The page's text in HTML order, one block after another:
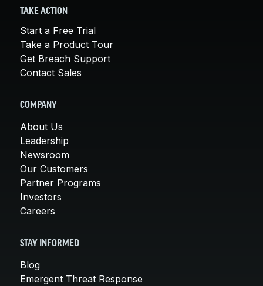
TAKE ACTION
Start a Free Trial
Take a Product Tour
Get Breach Support
Contact Sales
COMPANY
About Us
Leadership
Newsroom
Our Customers
Partner Programs
Investors
Careers
STAY INFORMED
Blog
Emergent Threat Response